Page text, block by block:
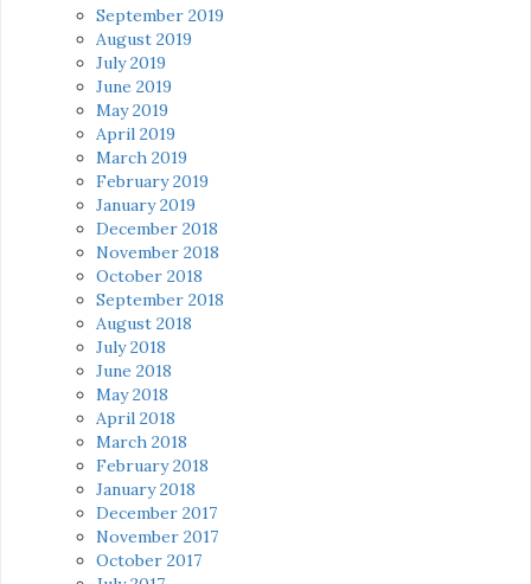
September 2019
August 2019
July 2019
June 2019
May 2019
April 2019
March 2019
February 2019
January 2019
December 2018
November 2018
October 2018
September 2018
August 2018
July 2018
June 2018
May 2018
April 2018
March 2018
February 2018
January 2018
December 2017
November 2017
October 2017